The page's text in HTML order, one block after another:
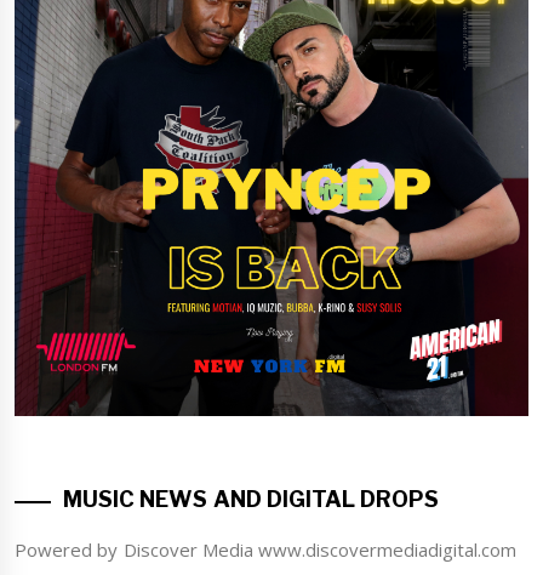
MUSIC NEWS AND DIGITAL DROPS
Powered by Discover Media www.discovermediadigital.com